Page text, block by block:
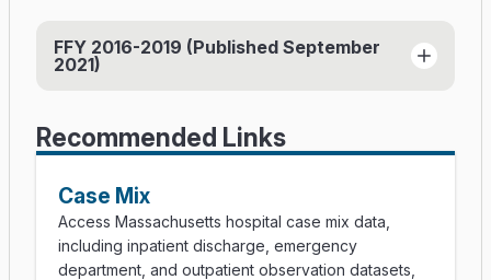
FFY 2016-2019 (Published September
2021)
(published September 2021)
Technical Appendix (PDF)
Recommended Links
Case Mix
Access Massachusetts hospital case mix data,
including inpatient discharge, emergency
department, and outpatient observation datasets,